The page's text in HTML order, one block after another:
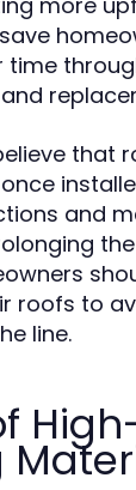
time
that
and
roofs to
line.